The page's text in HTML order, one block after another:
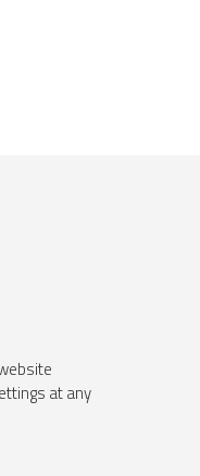
at any